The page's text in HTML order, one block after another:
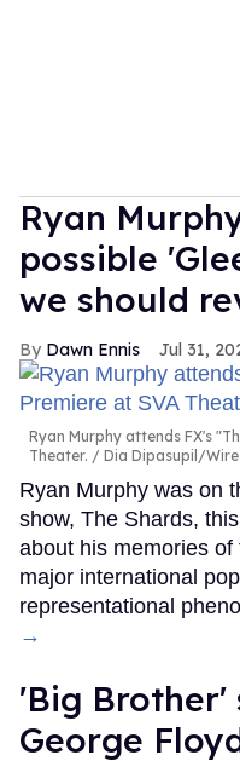
Ryan
possible
we should
Dawn Ennis Jul 31,
Ryan Murphy attends FX's
Theater.
Dia Dipasupil/
Ryan Murphy was on
show, The Shards,
about his memories
major international
representational
→
'Big Brother'
George